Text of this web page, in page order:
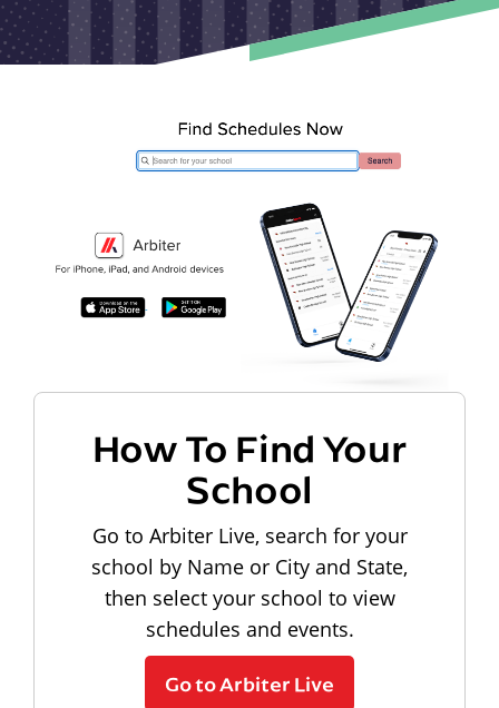
How To Find Your
School
Go to Arbiter Live, search for your
school by Name or City and State,
then select your school to view
schedules and events.
Go to Arbiter Live